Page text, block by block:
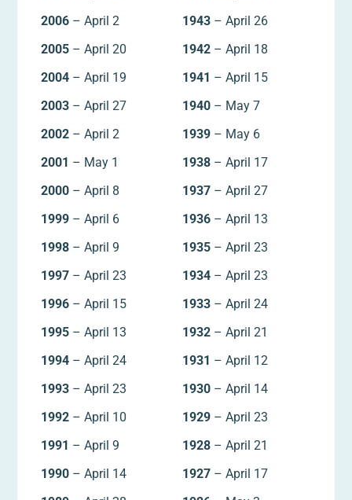
2006 – April 2
2005 – April 20
2004 – April 19
2003 – April 27
2002 – April 2
2001 – May 1
2000 – April 8
1999 – April 6
1998 – April 9
1997 – April 23
1996 – April 15
1995 – April 13
1994 – April 24
1993 – April 23
1992 – April 10
1991 – April 9
1990 – April 14
1943 – April 26
1942 – April 18
1941 – April 15
1940 – May 7
1939 – May 6
1938 – April 17
1937 – April 27
1936 – April 13
1935 – April 23
1934 – April 23
1933 – April 24
1932 – April 21
1931 – April 12
1930 – April 14
1929 – April 23
1928 – April 21
1927 – April 17